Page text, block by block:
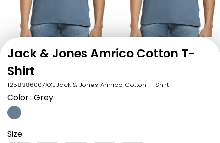
Jack & Jones Amrico Cotton T-
Shirt
1258386007XXL Jack & Jones Amrico Cotton T-Shirt
Color: Grey
Size